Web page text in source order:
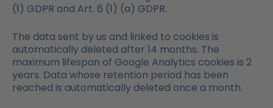
(1) GDPR and Art. 6 (1) (a) GDPR.
The data sent by us and linked to cookies is
automatically deleted after 14 months. The
maximum lifespan of Google Analytics cookies is 2
years. Data whose retention period has been
reached is automatically deleted once a month.